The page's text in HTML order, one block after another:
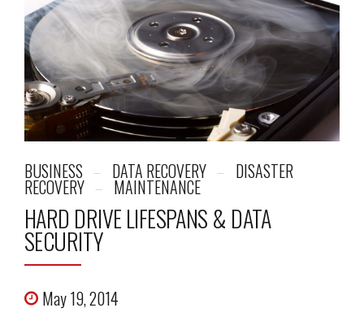
BUSINESS DATA RECOVERY DISASTER
RECOVERY MAINTENANCE
HARD DRIVE LIFESPANS & DATA
SECURITY
May 19, 2014